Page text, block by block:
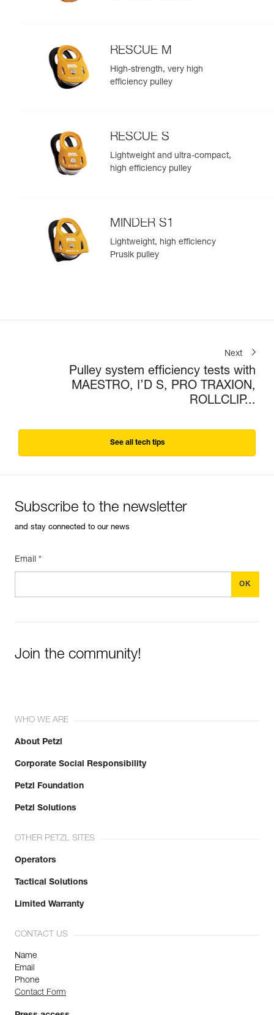
RESCUE M
High-strength, very high
efficiency pulley
RESCUE S
Lightweight and ultra-compact,
high efficiency pulley
MINDER S1
Lightweight, high efficiency
Prusik pulley
Next
Pulley system efficiency tests with
MAESTRO, I’D S, PRO TRAXION,
ROLLCLIP...
See all tech tips
Subscribe to the newsletter
and stay connected to our news
Email *
Join the community!
WHO WE ARE
About Petzl
Corporate Social Responsibility
Petzl Foundation
Petzl Solutions
OTHER PETZL SITES
Operators
Tactical Solutions
Limited Warranty
CONTACT US
Name
Email
Phone
Contact Form